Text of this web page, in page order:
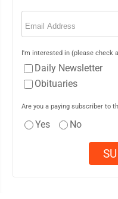
Email
I'm interested in (please check
Daily Newsletter
Obituaries
Are you a paying subscriber to
Yes No